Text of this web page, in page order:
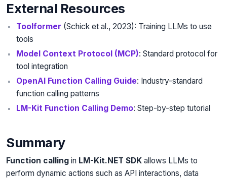
External Resources
Toolformer (Schick et al., 2023): Training LLMs to use
tools
Model Context Protocol (MCP): Standard protocol for
tool integration
OpenAI Function Calling Guide: Industry-standard
function calling patterns
LM-Kit Function Calling Demo: Step-by-step tutorial
Summary
Function calling in LM-Kit.NET SDK allows LLMs to
perform dynamic actions such as API interactions, data